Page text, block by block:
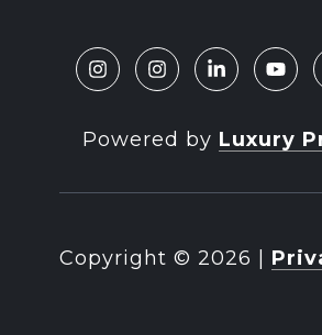
Powered by Luxury
Copyright © 2026 |